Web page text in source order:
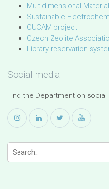
Multidimensional
Sustainable
CUCAM project
Czech Zeolite
Library reservation
Social media
Find the Department on social